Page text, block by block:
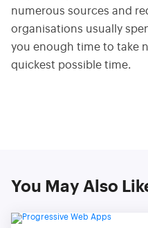
numerous sources and
organisations usually
you enough time to take
quickest possible time.
You May Also